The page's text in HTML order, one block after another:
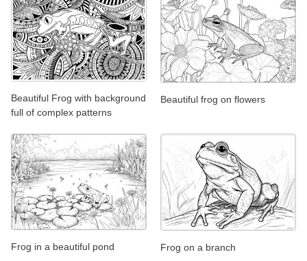
Beautiful Frog with background
full of complex patterns
Beautiful frog on flowers
Frog in a beautiful pond Frog on a branch